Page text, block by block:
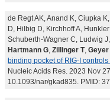
de Regt AK, Anand K, Ciupka
D, Hilbig D, Kirchhoff A,
Schuberth-Wagner C, Ludwig J,
Hartmann G, Zillinger T, Geyer
binding pocket of RIG-I
Nucleic Acids Res. 2023 Nov
10.1093/nar/gkad835. PMID: